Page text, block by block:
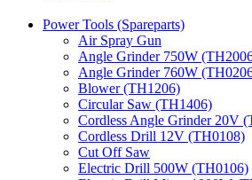
Power Tools (Spareparts)
Air Spray Gun
Angle Grinder 750W
Angle Grinder 760W
Blower (TH1206)
Circular Saw (TH1406)
Cordless Angle Grinder 20V
Cordless Drill 12V (TH0108)
Cut Off Saw
Electric Drill 500W (TH0106)